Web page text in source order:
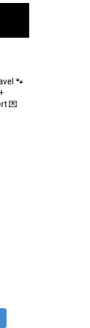
🐾
💌